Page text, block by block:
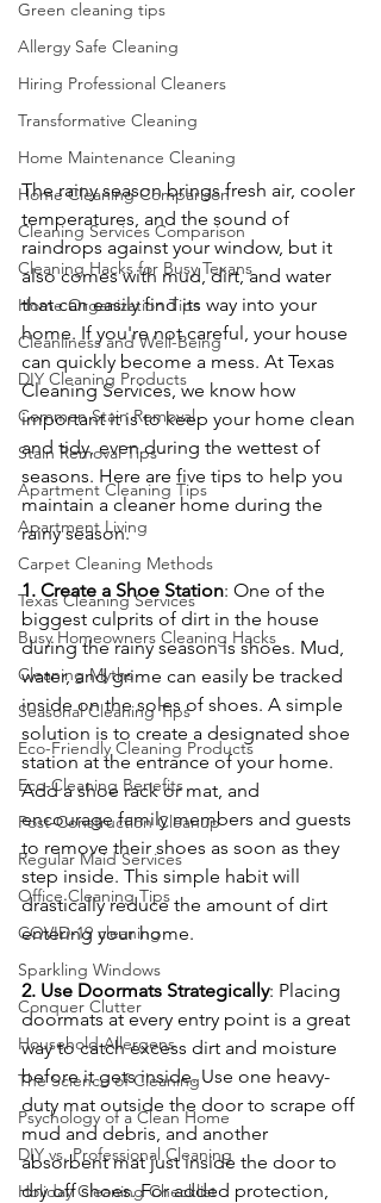
Green cleaning tips
Allergy Safe Cleaning
Hiring Professional Cleaners
Transformative Cleaning
Home Maintenance Cleaning
Home Cleaning Comparison
Cleaning Services Comparison
Cleaning Hacks for Busy Texans
Home Organization Tips
Cleanliness and Well-Being
DIY Cleaning Products
Common Stain Removal
Stain Removal Tips
Apartment Cleaning Tips
Apartment Living
Carpet Cleaning Methods
Texas Cleaning Services
Busy Homeowners Cleaning Hacks
Cleaning Myths
Seasonal Cleaning Tips
Eco-Friendly Cleaning Products
Eco-Cleaning Benefits
Post-Construction Cleanup
Regular Maid Services
Office Cleaning Tips
COVID-19 cleaning
Sparkling Windows
Conquer Clutter
Household Allergens
The Science of Cleaning
Psychology of a Clean Home
DIY vs. Professional Cleaning
Holiday Cleaning Checklist
The rainy season brings fresh air, cooler
temperatures, and the sound of
raindrops against your window, but it
also comes with mud, dirt, and water
that can easily find its way into your
home. If you're not careful, your house
can quickly become a mess. At Texas
Cleaning Services, we know how
important it is to keep your home clean
and tidy, even during the wettest of
seasons. Here are five tips to help you
maintain a cleaner home during the
rainy season.
1. Create a Shoe Station: One of the
biggest culprits of dirt in the house
during the rainy season is shoes. Mud,
water, and grime can easily be tracked
inside on the soles of shoes. A simple
solution is to create a designated shoe
station at the entrance of your home.
Add a shoe rack or mat, and
encourage family members and guests
to remove their shoes as soon as they
step inside. This simple habit will
drastically reduce the amount of dirt
entering your home.
2. Use Doormats Strategically: Placing
doormats at every entry point is a great
way to catch excess dirt and moisture
before it gets inside. Use one heavy-
duty mat outside the door to scrape off
mud and debris, and another
absorbent mat just inside the door to
dry off shoes. For added protection,